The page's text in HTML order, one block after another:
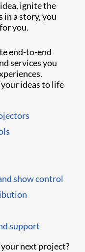
ignite the
a story, you
you.
end-to-end
services you
ideas to life
show control
support
next project?